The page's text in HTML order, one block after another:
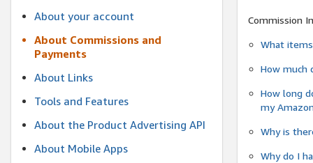
About your account
About Commissions and
Payments
About Links
Tools and Features
About the Product Advertising API
About Mobile Apps
Commission
What
How much
How long
my
Why is
Why do I